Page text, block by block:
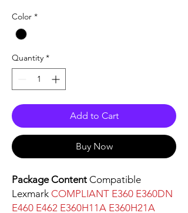
Color *
Quantity *
Add to Cart
Buy Now
Package Content Compatible
Lexmark COMPLIANT E360 E360DN
E460 E462 E360H11A E360H21A